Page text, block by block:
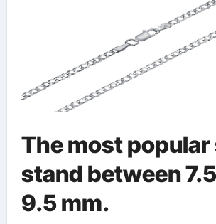
The most popular
stand between
9.5 mm.